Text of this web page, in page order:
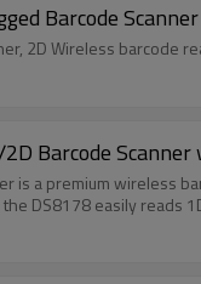
Barcode
Barcode
is a premium wireless
DS8178 easily reads